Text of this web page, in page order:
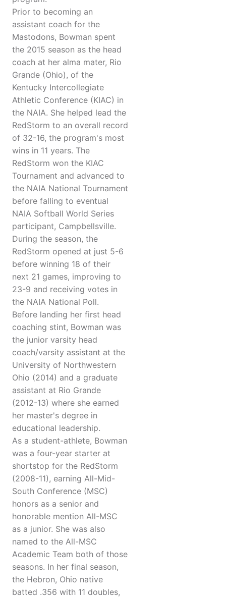
Prior to becoming an
assistant coach for the
Mastodons, Bowman spent
the 2015 season as the head
coach at her alma mater, Rio
Grande (Ohio), of the
Kentucky Intercollegiate
Athletic Conference (KIAC) in
the NAIA. She helped lead the
RedStorm to an overall record
of 32-16, the program's most
wins in 11 years. The
RedStorm won the KIAC
Tournament and advanced to
the NAIA National Tournament
before falling to eventual
NAIA Softball World Series
participant, Campbellsville.
During the season, the
RedStorm opened at just 5-6
before winning 18 of their
next 21 games, improving to
23-9 and receiving votes in
the NAIA National Poll.
Before landing her first head
coaching stint, Bowman was
the junior varsity head
coach/varsity assistant at the
University of Northwestern
Ohio (2014) and a graduate
assistant at Rio Grande
(2012-13) where she earned
her master's degree in
educational leadership.
As a student-athlete, Bowman
was a four-year starter at
shortstop for the RedStorm
(2008-11), earning All-Mid-
South Conference (MSC)
honors as a senior and
honorable mention All-MSC
as a junior. She was also
named to the All-MSC
Academic Team both of those
seasons. In her final season,
the Hebron, Ohio native
batted .356 with 11 doubles,